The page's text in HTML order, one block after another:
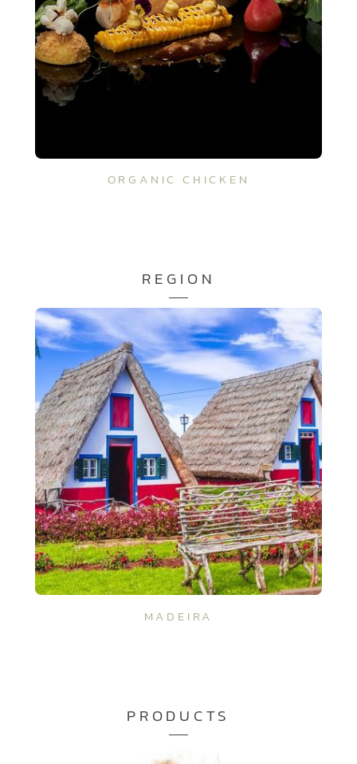
ORGANIC CHICKEN
REGION
MADEIRA
PRODUCTS